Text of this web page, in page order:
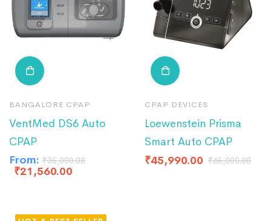
BANGALORE CPAP
VentMed DS6 Auto
CPAP
From: ₹35,000.00
₹21,560.00
CPAP DEVICES
Loewenstein Prisma
Smart Auto CPAP
₹45,990.00 ₹65,000.00